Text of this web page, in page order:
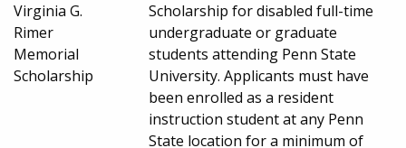
Virginia G.
Rimer
Memorial
Scholarship
Scholarship for disabled full-time
undergraduate or graduate
students attending Penn State
University. Applicants must have
been enrolled as a resident
instruction student at any Penn
State location for a minimum of